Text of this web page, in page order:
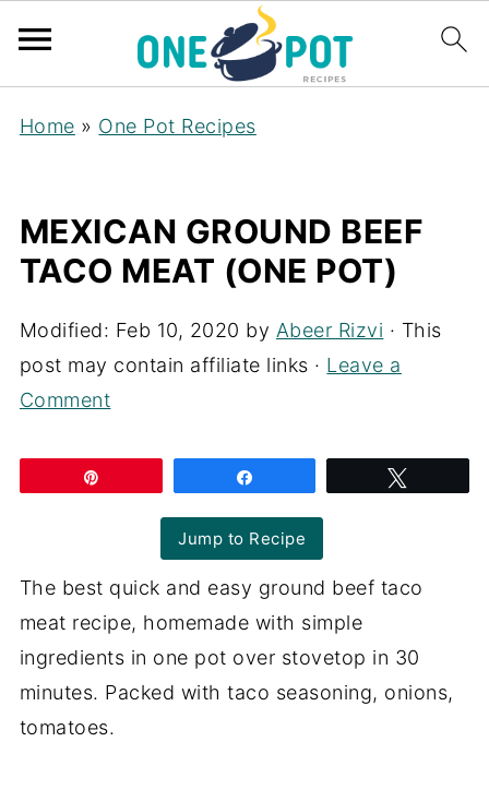
Home » One Pot Recipes
MEXICAN GROUND BEEF
TACO MEAT (ONE POT)
Modified: Feb 10, 2020 by Abeer Rizvi · This
post may contain affiliate links · Leave a
Comment
Jump to Recipe
The best quick and easy ground beef taco
meat recipe, homemade with simple
ingredients in one pot over stovetop in 30
minutes. Packed with taco seasoning, onions,
tomatoes.